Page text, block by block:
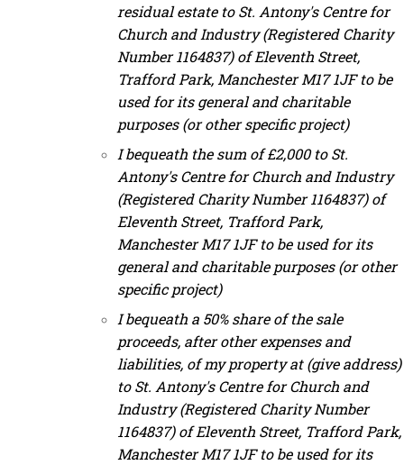
residual estate to St. Antony's Centre for
Church and Industry (Registered Charity
Number 1164837) of Eleventh Street,
Trafford Park, Manchester M17 1JF to be
used for its general and charitable
purposes (or other specific project)
I bequeath the sum of £2,000 to St.
Antony's Centre for Church and Industry
(Registered Charity Number 1164837) of
Eleventh Street, Trafford Park,
Manchester M17 1JF to be used for its
general and charitable purposes (or other
specific project)
I bequeath a 50% share of the sale
proceeds, after other expenses and
liabilities, of my property at (give address)
to St. Antony's Centre for Church and
Industry (Registered Charity Number
1164837) of Eleventh Street, Trafford Park,
Manchester M17 1JF to be used for its